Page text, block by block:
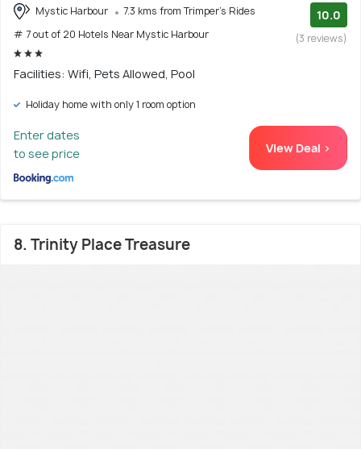
Mystic Harbour
7.3 kms from Trimper's Rides
# 7 out of 20 Hotels Near Mystic Harbour
10.0
(3 reviews)
Facilities: Wifi, Pets Allowed, Pool
Holiday home with only 1 room option
Enter dates
to see price
View Deal >
8. Trinity Place Treasure